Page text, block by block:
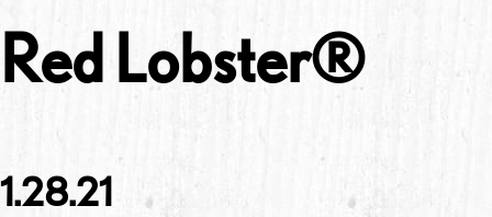
Red Lobster®
1.28.21